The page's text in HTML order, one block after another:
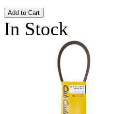
Add to Cart
In Stock